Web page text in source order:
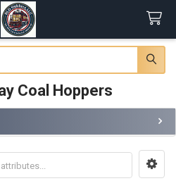
Coal Hoppers